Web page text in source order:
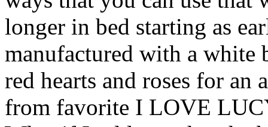
longer in bed starting as
manufactured with a
red hearts and roses for an
from favorite I LOVE